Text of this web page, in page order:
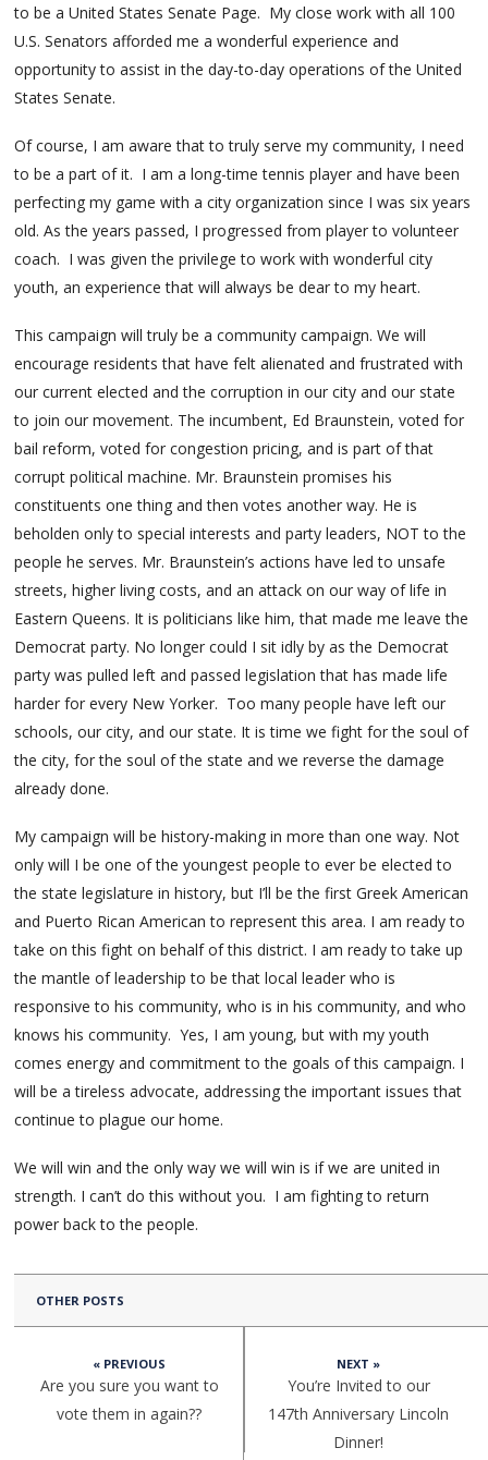
to be a United States Senate Page. My close work with all 100
U.S. Senators afforded me a wonderful experience and
opportunity to assist in the day-to-day operations of the United
States Senate.
Of course, I am aware that to truly serve my community, I need
to be a part of it. I am a long-time tennis player and have been
perfecting my game with a city organization since I was six years
old. As the years passed, I progressed from player to volunteer
coach. I was given the privilege to work with wonderful city
youth, an experience that will always be dear to my heart.
This campaign will truly be a community campaign. We will
encourage residents that have felt alienated and frustrated with
our current elected and the corruption in our city and our state
to join our movement. The incumbent, Ed Braunstein, voted for
bail reform, voted for congestion pricing, and is part of that
corrupt political machine. Mr. Braunstein promises his
constituents one thing and then votes another way. He is
beholden only to special interests and party leaders, NOT to the
people he serves. Mr. Braunstein’s actions have led to unsafe
streets, higher living costs, and an attack on our way of life in
Eastern Queens. It is politicians like him, that made me leave the
Democrat party. No longer could I sit idly by as the Democrat
party was pulled left and passed legislation that has made life
harder for every New Yorker. Too many people have left our
schools, our city, and our state. It is time we fight for the soul of
the city, for the soul of the state and we reverse the damage
already done.
My campaign will be history-making in more than one way. Not
only will I be one of the youngest people to ever be elected to
the state legislature in history, but I’ll be the first Greek American
and Puerto Rican American to represent this area. I am ready to
take on this fight on behalf of this district. I am ready to take up
the mantle of leadership to be that local leader who is
responsive to his community, who is in his community, and who
knows his community. Yes, I am young, but with my youth
comes energy and commitment to the goals of this campaign. I
will be a tireless advocate, addressing the important issues that
continue to plague our home.
We will win and the only way we will win is if we are united in
strength. I can’t do this without you. I am fighting to return
power back to the people.
OTHER POSTS
« PREVIOUS
Are you sure you want to
vote them in again??
NEXT »
You’re Invited to our
147th Anniversary Lincoln
Dinner!